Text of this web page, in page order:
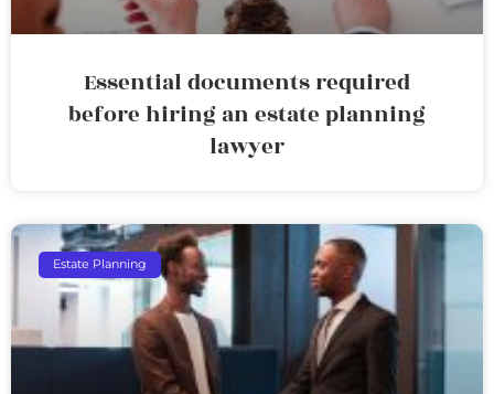
Essential documents required
before hiring an estate planning
lawyer
Estate Planning